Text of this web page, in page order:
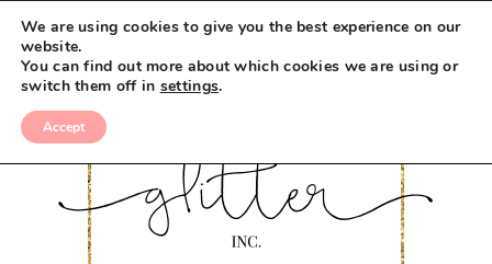
We are using cookies to give you the best experience on our
website.
You can find out more about which cookies we are using or
switch them off in settings.
Accept